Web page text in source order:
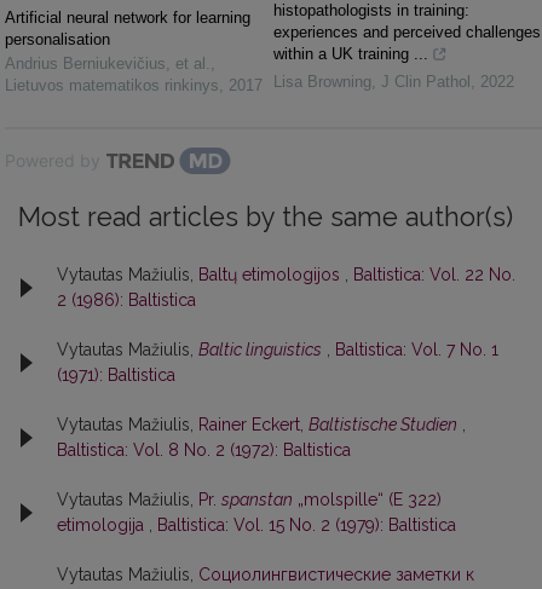
Artificial neural network for learning
personalisation
Andrius Berniukevičius, et al. ,
Lietuvos matematikos rinkinys, 2017
histopathologists in training:
experiences and perceived challenges
within a UK training ...
Lisa Browning, J Clin Pathol , 2022
Powered by
Most read articles by the same author(s)
Vytautas Mažiulis, Baltų etimologijos , Baltistica: Vol. 22 No.
2 (1986): Baltistica
Vytautas Mažiulis, Baltic linguistics , Baltistica: Vol. 7 No. 1
(1971): Baltistica
Vytautas Mažiulis, Rainer Eckert, Baltistische Studien ,
Baltistica: Vol. 8 No. 2 (1972): Baltistica
Vytautas Mažiulis, Pr. spanstan „molspille“ (E 322)
etimologija , Baltistica: Vol. 15 No. 2 (1979): Baltistica
Vytautas Mažiulis, Социолингвистические заметки к